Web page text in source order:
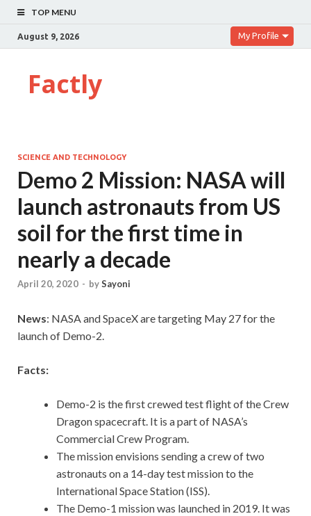
TOP MENU
August 9, 2026 My Profile
Factly
SCIENCE AND TECHNOLOGY
Demo 2 Mission: NASA will
launch astronauts from US
soil for the first time in
nearly a decade
April 20, 2020 - bySayoni
News: NASA and SpaceX are targeting May 27 for the
launch of Demo-2.
Facts:
Demo-2 is the first crewed test flight of the Crew
Dragon spacecraft. It is a part of NASA’s
Commercial Crew Program.
The mission envisions sending a crew of two
astronauts on a 14-day test mission to the
International Space Station (ISS).
The Demo-1 mission was launched in 2019. It was